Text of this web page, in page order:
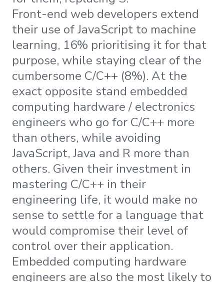
Front-end web developers extend
their use of JavaScript to machine
learning, 16% prioritising it for that
purpose, while staying clear of the
cumbersome C/C++ (8%). At the
exact opposite stand embedded
computing hardware / electronics
engineers who go for C/C++ more
than others, while avoiding
JavaScript, Java and R more than
others. Given their investment in
mastering C/C++ in their
engineering life, it would make no
sense to settle for a language that
would compromise their level of
control over their application.
Embedded computing hardware
engineers are also the most likely to